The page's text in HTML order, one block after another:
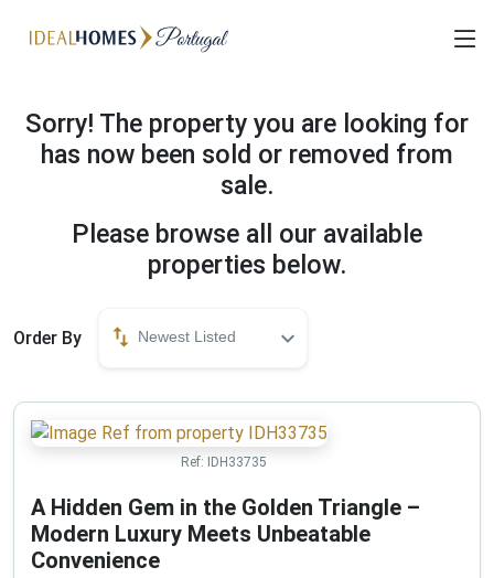
Sorry! The property you are looking for
has now been sold or removed from
sale.
Please browse all our available
properties below.
Order By Newest Listed
Ref: IDH33735
A Hidden Gem in the Golden Triangle –
Modern Luxury Meets Unbeatable
Convenience